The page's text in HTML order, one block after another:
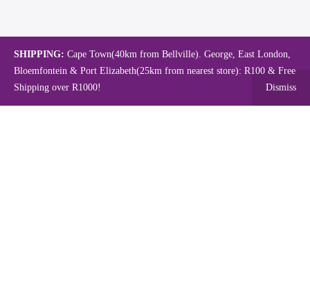
SHIPPING: Cape Town(40km from Bellville). George, East London,
Bloemfontein & Port Elizabeth(25km from nearest store): R100 & Free
Shipping over R1000!
Dismiss